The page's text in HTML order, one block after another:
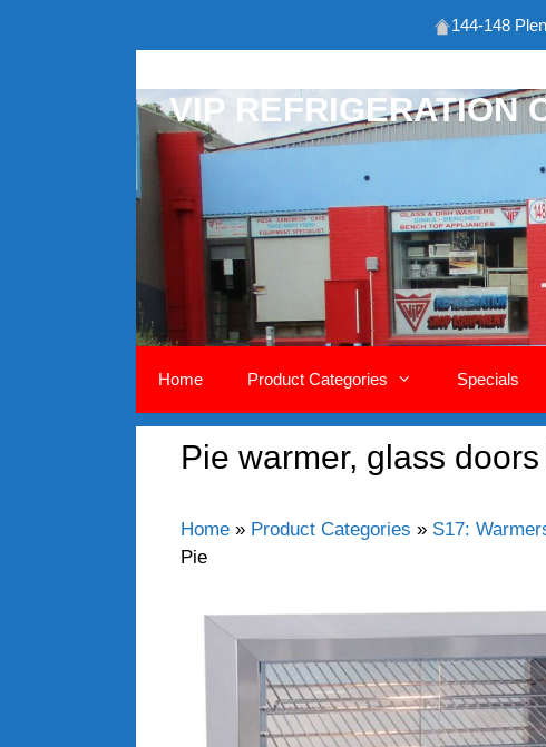
144-148
VIP REFRIGERATION
Home Product Categories Specials
Pie warmer, glass
Home » Product Categories » S17:
Pie